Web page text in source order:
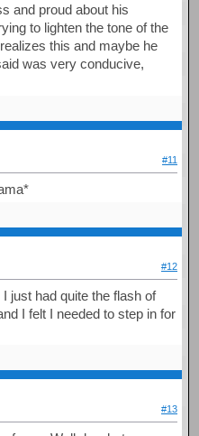
and proud about his
to lighten the tone of the
this and maybe he
was very conducive,
#11
#12
just had quite the flash of
I felt I needed to step in for
#13